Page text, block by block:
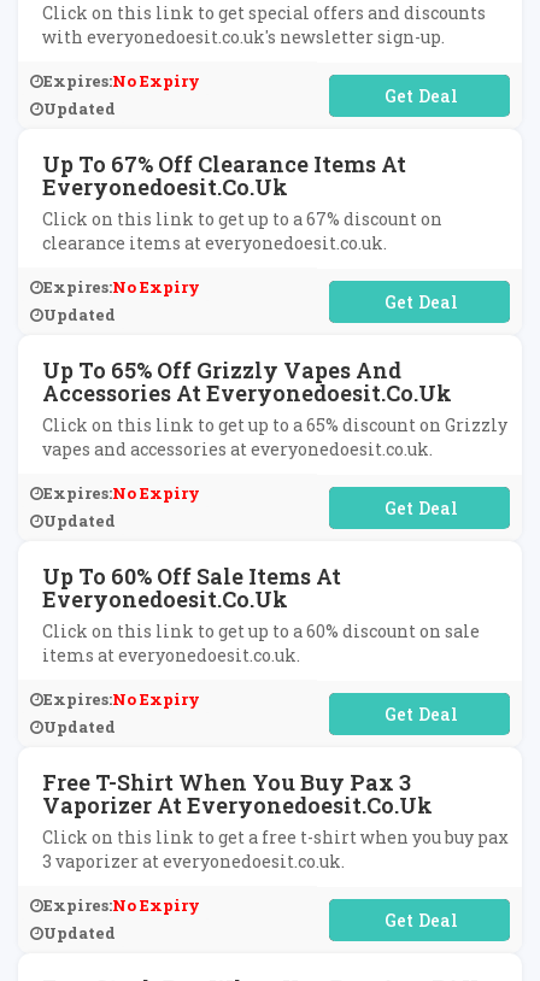
Click on this link to get special offers and discounts
with everyonedoesit.co.uk's newsletter sign-up.
Expires:No Expiry
Updated
No Code Required
Up To 67% Off Clearance Items At
Everyonedoesit.co.uk
Click on this link to get up to a 67% discount on
clearance items at everyonedoesit.co.uk.
Expires:No Expiry
Updated
No Code Required
Up To 65% Off Grizzly Vapes And
Accessories At Everyonedoesit.co.uk
Click on this link to get up to a 65% discount on Grizzly
vapes and accessories at everyonedoesit.co.uk.
Expires:No Expiry
Updated
No Code Required
Up To 60% Off Sale Items At
Everyonedoesit.co.uk
Click on this link to get up to a 60% discount on sale
items at everyonedoesit.co.uk.
Expires:No Expiry
Updated
No Code Required
Free T-Shirt When You Buy Pax 3
Vaporizer At Everyonedoesit.co.uk
Click on this link to get a free t-shirt when you buy pax
3 vaporizer at everyonedoesit.co.uk.
Expires:No Expiry
Updated
No Code Required